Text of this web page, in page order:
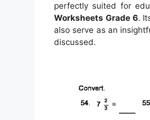
perfectly suited for
Worksheets Grade 6.
also serve as an
discussed.